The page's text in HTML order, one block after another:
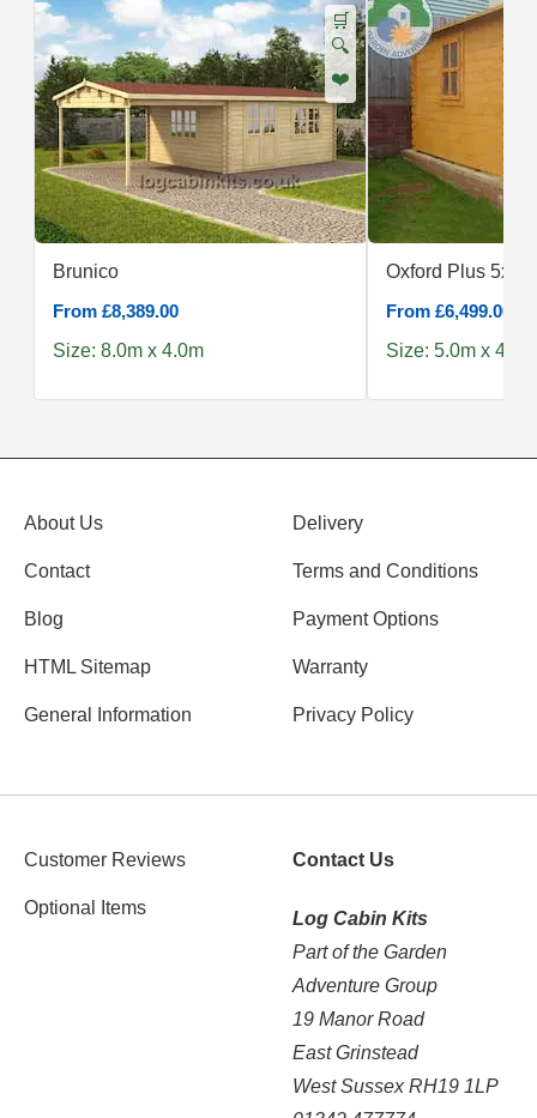
🛒
🔍
❤️
Brunico
From £8,389.00
Size: 8.0m x 4.0m
Oxford Plus 5x4
From £6,499.00
Size: 5.0m x 4.0m
About Us
Contact
Blog
HTML Sitemap
General Information
Delivery
Terms and Conditions
Payment Options
Warranty
Privacy Policy
Customer Reviews
Optional Items
Contact Us
Log Cabin Kits
Part of the Garden
Adventure Group
19 Manor Road
East Grinstead
West Sussex RH19 1LP